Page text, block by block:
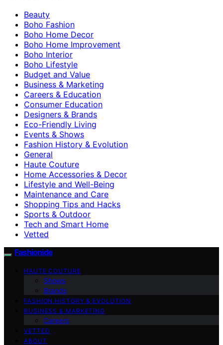
Beauty
Boho Fashion
Boho Home Decor
Boho Home Improvement
Boho Interior
Boho Lifestyle
Budget and Value
Business & Marketing
Careers & Education
Consumer Education
Designers & Brands
Eco-Friendly Living
Events & Shows
Fashion History & Evolution
General
Haute Couture
Home Accessories & Decor
Lifestyle and Well-Being
Maintenance and Care
Shopping Tips and Hacks
Sports & Outdoor
Tech and Smart Home
Vetted
Fashionide
HAUTE COUTURE
Shows
Brands
FASHION HISTORY & EVOLUTION
BUSINESS & MARKETING
Careers
VETTED
ABOUT